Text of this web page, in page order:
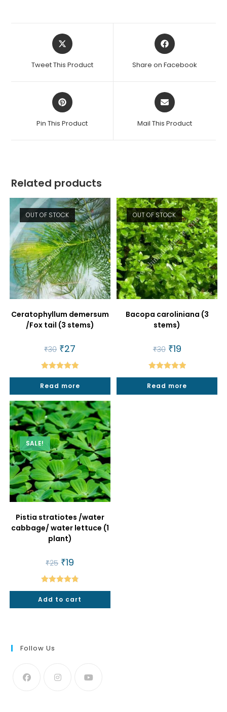
Opens
in
new
Tweet This Product
Opens
in
new
Share on Facebook
Opens
in
new
Pin This Product
Opens
in
new
Mail This Product
Related products
OUT OF STOCK
Ceratophyllum demersum
/Fox tail (3 stems)
₹30 Original
price
was:
₹30.
₹27
is:
₹27.
Rated5.00
out of 5
Read more
OUT OF STOCK
Bacopa caroliniana (3
stems)
₹30 Original
price
was:
₹30.
₹19Current
price
is:
₹19.
Rated5.00
out of 5
Read more
SALE!
Pistia stratiotes /water
cabbage/ water lettuce (1
plant)
₹25 Original
price
was:
₹25.
₹19
is:
₹19.
Rated4.86
out of 5
Add to cart
Follow Us